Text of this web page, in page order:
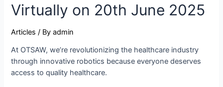
Virtually on 20th June 2025
Articles / Byadmin
At OTSAW, we’re revolutionizing the healthcare industry
through innovative robotics because everyone deserves
access to quality healthcare.